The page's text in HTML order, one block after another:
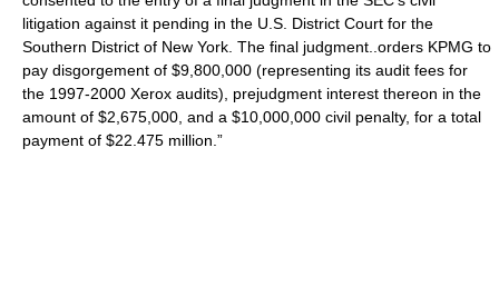
litigation against it pending in the U.S. District Court for the
Southern District of New York. The final judgment..orders KPMG to
pay disgorgement of $9,800,000 (representing its audit fees for
the 1997-2000 Xerox audits), prejudgment interest thereon in the
amount of $2,675,000, and a $10,000,000 civil penalty, for a total
payment of $22.475 million.”